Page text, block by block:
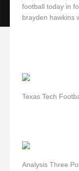
football today in
brayden hawkins
Texas Tech
Analysis Three